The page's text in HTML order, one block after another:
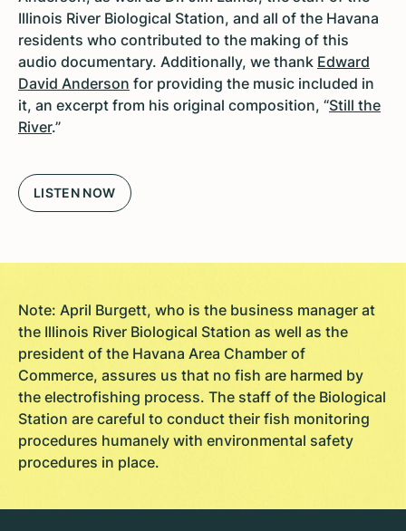
Illinois River Biological Station, and all of the Havana
residents who contributed to the making of this
audio documentary. Additionally, we thank Edward
David Anderson for providing the music included in
it, an excerpt from his original composition, “Still the
River.”
LISTEN NOW
Note: April Burgett, who is the business manager at
the Illinois River Biological Station as well as the
president of the Havana Area Chamber of
Commerce, assures us that no fish are harmed by
the electrofishing process. The staff of the Biological
Station are careful to conduct their fish monitoring
procedures humanely with environmental safety
procedures in place.